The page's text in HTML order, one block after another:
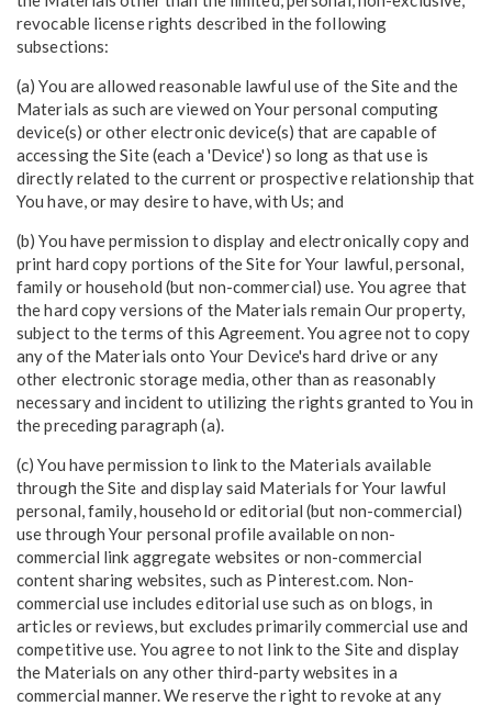
revocable license rights described in the following
subsections:
(a) You are allowed reasonable lawful use of the Site and the
Materials as such are viewed on Your personal computing
device(s) or other electronic device(s) that are capable of
accessing the Site (each a 'Device') so long as that use is
directly related to the current or prospective relationship that
You have, or may desire to have, with Us; and
(b) You have permission to display and electronically copy and
print hard copy portions of the Site for Your lawful, personal,
family or household (but non-commercial) use. You agree that
the hard copy versions of the Materials remain Our property,
subject to the terms of this Agreement. You agree not to copy
any of the Materials onto Your Device's hard drive or any
other electronic storage media, other than as reasonably
necessary and incident to utilizing the rights granted to You in
the preceding paragraph (a).
(c) You have permission to link to the Materials available
through the Site and display said Materials for Your lawful
personal, family, household or editorial (but non-commercial)
use through Your personal profile available on non-
commercial link aggregate websites or non-commercial
content sharing websites, such as Pinterest.com. Non-
commercial use includes editorial use such as on blogs, in
articles or reviews, but excludes primarily commercial use and
competitive use. You agree to not link to the Site and display
the Materials on any other third-party websites in a
commercial manner. We reserve the right to revoke at any